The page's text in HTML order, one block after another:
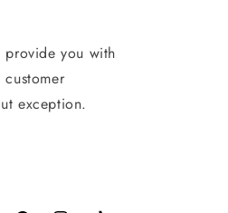
provide you with
exception.